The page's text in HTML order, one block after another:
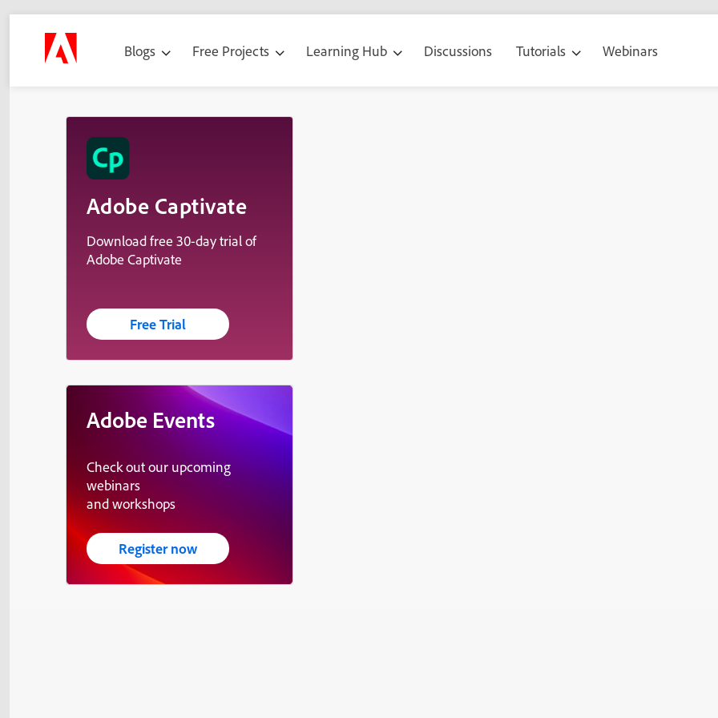
Blogs Free Projects Learning Hub Discussions Tutorials Webinars
Adobe Captivate
Download free 30-day trial of
Adobe Captivate
Free Trial
Adobe Events
Check out our upcoming
webinars
and workshops
Register now